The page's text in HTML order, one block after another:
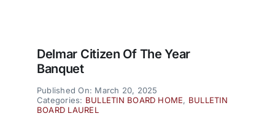
Delmar Citizen Of The Year
Banquet
Published On: March 20, 2025
Categories: BULLETIN BOARD HOME, BULLETIN
BOARD LAUREL